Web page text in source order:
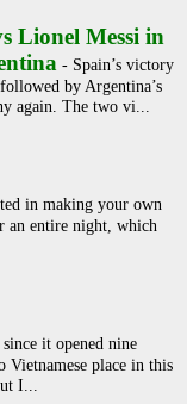
Lionel Messi in
- Spain’s victory
by Argentina’s
again. The two vi...
in making your own
an entire night, which
it opened nine
Vietnamese place in this
I...